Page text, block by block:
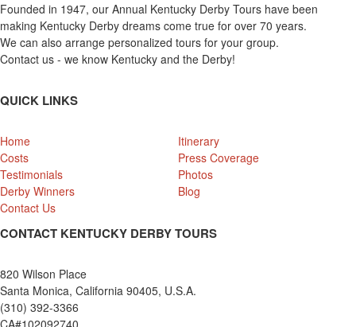
Founded in 1947, our Annual Kentucky Derby Tours have been
making Kentucky Derby dreams come true for over 70 years.
We can also arrange personalized tours for your group.
Contact us - we know Kentucky and the Derby!
QUICK LINKS
Home
Itinerary
Costs
Press Coverage
Testimonials
Photos
Derby Winners
Blog
Contact Us
CONTACT KENTUCKY DERBY TOURS
820 Wilson Place
Santa Monica, California 90405, U.S.A.
(310) 392-3366